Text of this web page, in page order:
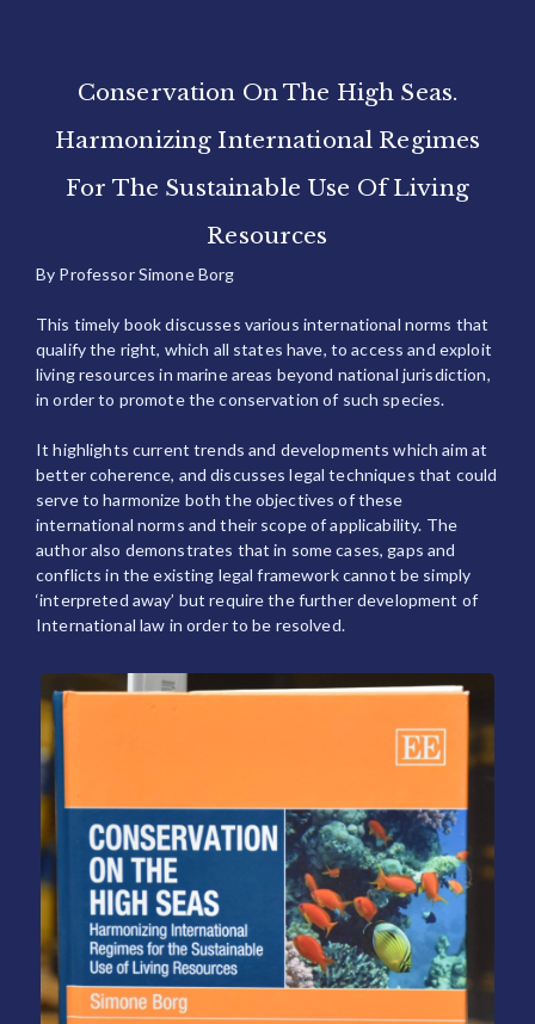
Conservation On The High Seas.
Harmonizing International Regimes
For The Sustainable Use Of Living
Resources
By Professor Simone Borg
This timely book discusses various international norms that
qualify the right, which all states have, to access and exploit
living resources in marine areas beyond national jurisdiction,
in order to promote the conservation of such species.
It highlights current trends and developments which aim at
better coherence, and discusses legal techniques that could
serve to harmonize both the objectives of these
international norms and their scope of applicability. The
author also demonstrates that in some cases, gaps and
conflicts in the existing legal framework cannot be simply
‘interpreted away’ but require the further development of
International law in order to be resolved.